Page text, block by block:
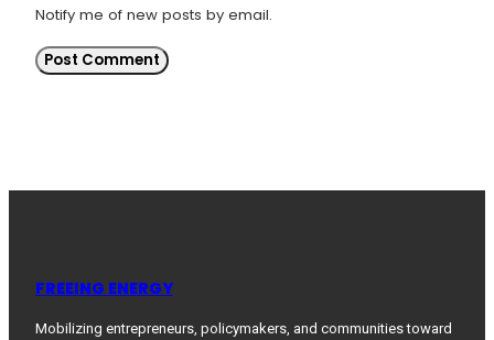
Notify me of new posts by email.
FREEING ENERGY
Mobilizing entrepreneurs, policymakers, and communities toward